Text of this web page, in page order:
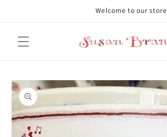
Welcome to our store
Skip to
product
information